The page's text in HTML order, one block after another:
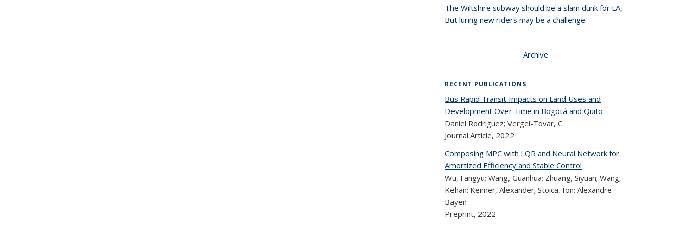
The Wiltshire subway should be a slam dunk for LA,
But luring new riders may be a challenge
Archive
RECENT PUBLICATIONS
Bus Rapid Transit Impacts on Land Uses and
Development Over Time in Bogotá and Quito
Daniel Rodriguez; Vergel-Tovar, C.
Journal Article, 2022
Composing MPC with LQR and Neural Network for
Amortized Efficiency and Stable Control
Wu, Fangyu; Wang, Guanhua; Zhuang, Siyuan; Wang,
Kehan; Keimer, Alexander; Stoica, Ion; Alexandre
Bayen
Preprint, 2022